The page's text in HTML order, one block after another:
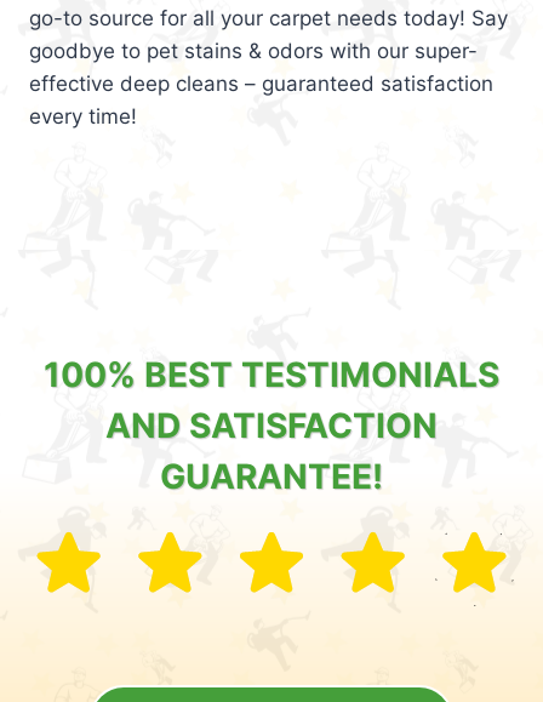
go-to source for all your carpet needs today! Say
goodbye to pet stains & odors with our super-
effective deep cleans – guaranteed satisfaction
every time!
100% BEST TESTIMONIALS
AND SATISFACTION
GUARANTEE!